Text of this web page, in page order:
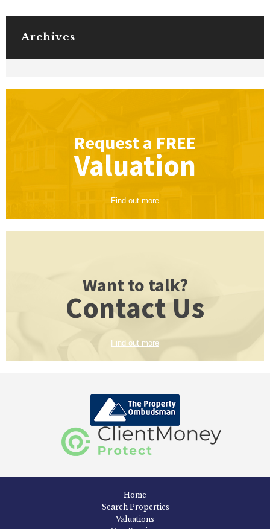
Archives
Request a FREE
Valuation
Find out more
Want to talk?
Contact Us
Find out more
Home
Search Properties
Valuations